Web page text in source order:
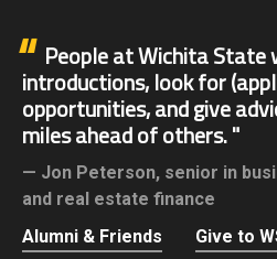
People at Wichita State
introductions, look for
opportunities, and give
miles ahead of others.
Jon Peterson, senior in
and real estate finance
Alumni & Friends
Give to